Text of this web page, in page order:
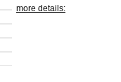
more details: